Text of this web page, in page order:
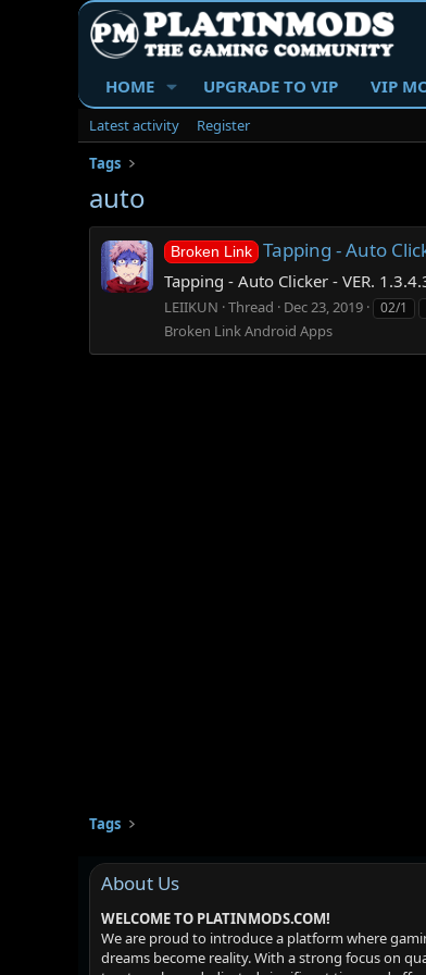
HOME UPGRADE TO VIP VIP
Latest activity
Register
Tags
auto
Broken Link Tapping - Auto
Tapping - Auto Clicker - VER.
LEIIKUN Thread Dec 23, 2019 02/1
Broken Link Android Apps
Tags
About Us
WELCOME TO PLATINMODS.COM!
We are proud to introduce a platform where
dreams become reality. With a strong focus on